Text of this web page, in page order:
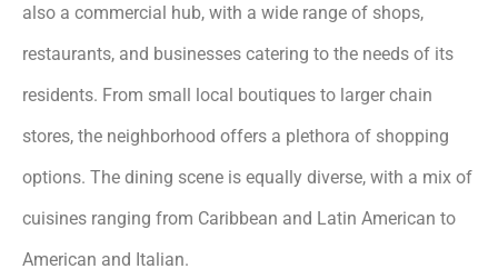
also a commercial hub, with a wide range of shops,
restaurants, and businesses catering to the needs of its
residents. From small local boutiques to larger chain
stores, the neighborhood offers a plethora of shopping
options. The dining scene is equally diverse, with a mix of
cuisines ranging from Caribbean and Latin American to
American and Italian.